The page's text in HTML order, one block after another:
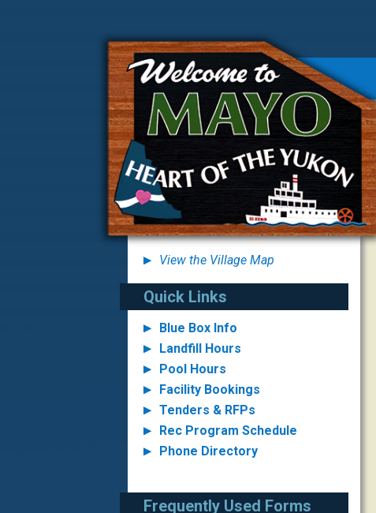
View the Village Map
Quick Links
Blue Box Info
Landfill Hours
Pool Hours
Facility Bookings
Tenders & RFPs
Rec Program Schedule
Phone Directory
Frequently Used Forms